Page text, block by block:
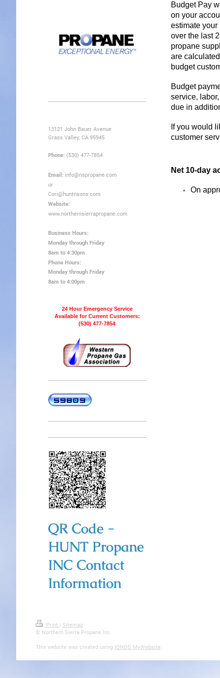
Budget Pay
on your
estimate
over the last
propane
are
budget
Budget
service,
due in
If you would
customer
Net 10-day
On
13121 John Bauer Avenue
Grass Valley, CA 95945
Phone:(530) 477-7854
Email:info@nspropane.com
or
Cori@huntnsons.com
Website:
www.northernsierrapropane.com
Business Hours:
Monday through Friday
8am to 4:30pm
Phone Hours:
Monday through Friday
8am to 4:00pm
24 Hour Emergency Service
Available for Current Customers:
(530) 477-7854
QR Code -
HUNT Propane
INC Contact
Information
Print | Sitemap
© Northern Sierra Propane Inc.
This website was created using IONOS MyWebsite